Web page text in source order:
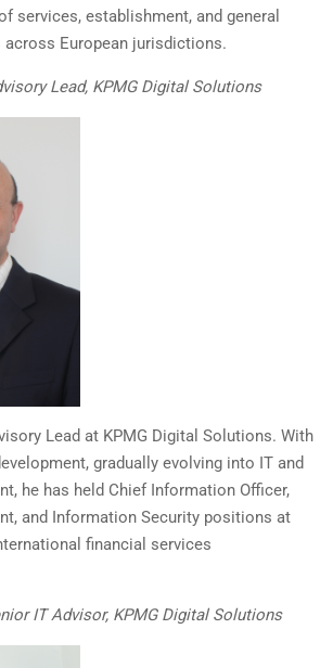
services, establishment, and general
European jurisdictions.
Lead, KPMG Digital Solutions
Lead at KPMG Digital Solutions. With
gradually evolving into IT and
he has held Chief Information Officer,
and Information Security positions at
financial services
IT Advisor, KPMG Digital Solutions